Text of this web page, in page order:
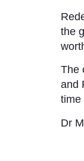
the
The
and
time
Dr